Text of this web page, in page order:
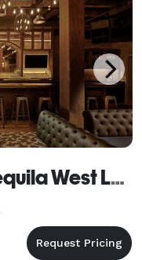
Bodega Taqueria y Tequila West Loop